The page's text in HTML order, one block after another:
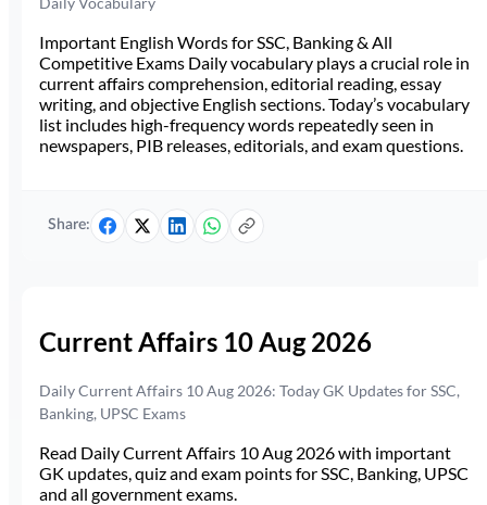
Important English Words for SSC, Banking & All
Competitive Exams Daily vocabulary plays a crucial role in
current affairs comprehension, editorial reading, essay
writing, and objective English sections. Today’s vocabulary
list includes high-frequency words repeatedly seen in
newspapers, PIB releases, editorials, and exam questions.
Share:
Current Affairs 10 Aug 2026
Daily Current Affairs 10 Aug 2026: Today GK Updates for SSC,
Banking, UPSC Exams
Read Daily Current Affairs 10 Aug 2026 with important
GK updates, quiz and exam points for SSC, Banking, UPSC
and all government exams.